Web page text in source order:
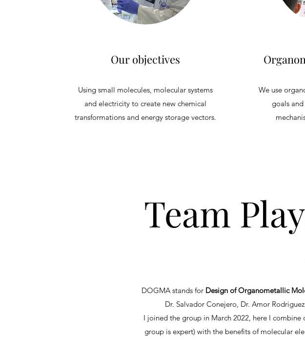
Our objectives
Using small molecules, molecular systems
and electricity to create new chemical
transformations and energy storage vectors.
We use
goals
Team
DOGMA stands for Design of Organometallic
Dr. Salvador Conejero, Dr. Amor
I joined the group in March 2022, here I
group is expert) with the benefits of molecular